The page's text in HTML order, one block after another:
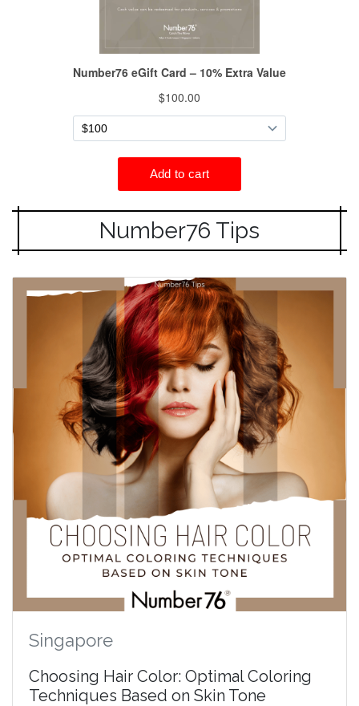
Number76 Tips
Singapore
Choosing Hair Color: Optimal Coloring
Techniques Based on Skin Tone